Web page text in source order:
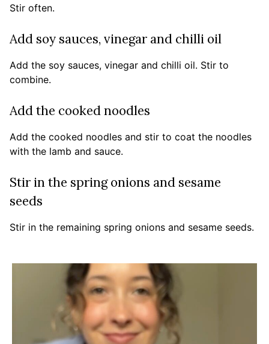
Stir often.
Add soy sauces, vinegar and chilli oil
Add the soy sauces, vinegar and chilli oil. Stir to
combine.
Add the cooked noodles
Add the cooked noodles and stir to coat the noodles
with the lamb and sauce.
Stir in the spring onions and sesame
seeds
Stir in the remaining spring onions and sesame seeds.